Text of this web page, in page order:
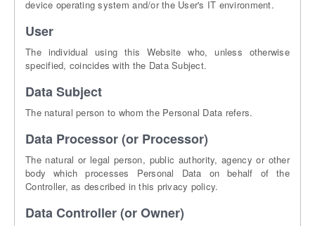
device operating system and/or the User's IT environment.
User
The individual using this Website who, unless otherwise
specified, coincides with the Data Subject.
Data Subject
The natural person to whom the Personal Data refers.
Data Processor (or Processor)
The natural or legal person, public authority, agency or other
body which processes Personal Data on behalf of the
Controller, as described in this privacy policy.
Data Controller (or Owner)